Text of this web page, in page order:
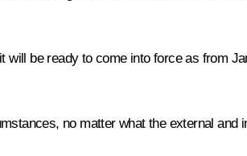
be ready to come into force as from
no matter what the external and